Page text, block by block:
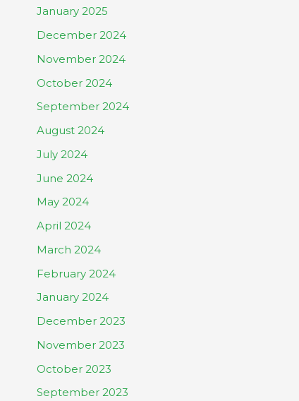
January 2025
December 2024
November 2024
October 2024
September 2024
August 2024
July 2024
June 2024
May 2024
April 2024
March 2024
February 2024
January 2024
December 2023
November 2023
October 2023
September 2023